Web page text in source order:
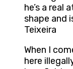
he’s a real
shape and
Teixeira
When I
here